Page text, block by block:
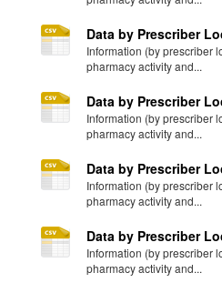
Data by Prescriber
Information (by prescriber
pharmacy activity and...
Data by Prescriber
Information (by prescriber
pharmacy activity and...
Data by Prescriber
Information (by prescriber
pharmacy activity and...
Data by Prescriber
Information (by prescriber
pharmacy activity and...